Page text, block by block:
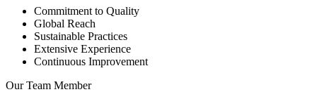
Commitment to Quality
Global Reach
Sustainable Practices
Extensive Experience
Continuous Improvement
Our Team Member